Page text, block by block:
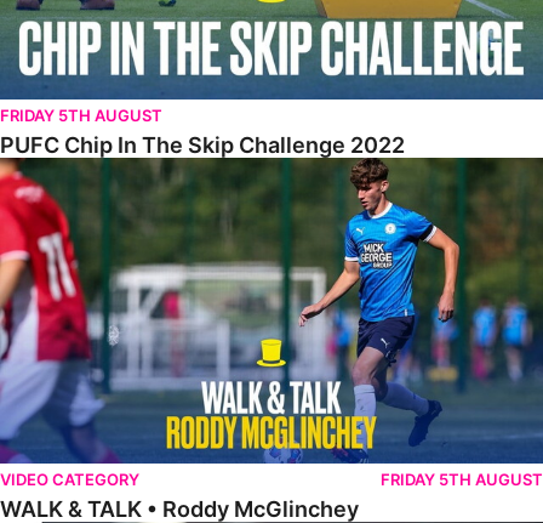
FRIDAY 5TH AUGUST
PUFC Chip In The Skip Challenge 2022
WALK & TALK • Roddy McGlinchey
VIDEO CATEGORY FRIDAY 5TH AUGUST
WALK & TALK • Roddy McGlinchey